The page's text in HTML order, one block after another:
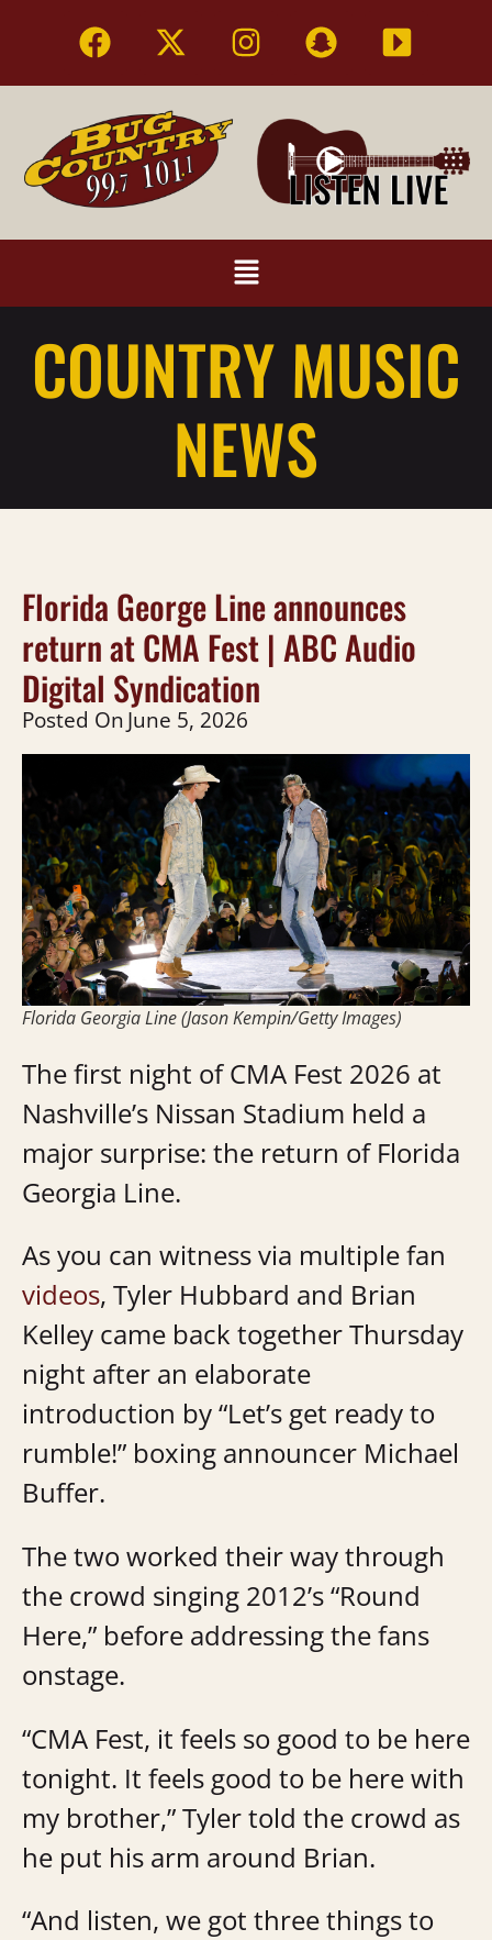
COUNTRY MUSIC
NEWS
Florida George Line announces
return at CMA Fest | ABC Audio
Digital Syndication
Posted OnJune 5, 2026
Florida Georgia Line (Jason Kempin/Getty Images)
The first night of CMA Fest 2026 at
Nashville’s Nissan Stadium held a
major surprise: the return of Florida
Georgia Line.
As you can witness via multiple fan
videos, Tyler Hubbard and Brian
Kelley came back together Thursday
night after an elaborate
introduction by “Let’s get ready to
rumble!” boxing announcer Michael
Buffer.
The two worked their way through
the crowd singing 2012’s “Round
Here,” before addressing the fans
onstage.
“CMA Fest, it feels so good to be here
tonight. It feels good to be here with
my brother,” Tyler told the crowd as
he put his arm around Brian.
“And listen, we got three things to